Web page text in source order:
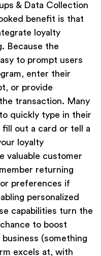
& Data Collection
benefit is that
loyalty
Because the
to prompt users
enter their
or provide
transaction. Many
quickly type in their
out a card or tell a
loyalty
valuable customer
returning
preferences if
personalized
capabilities turn the
to boost
(something
excels at, with